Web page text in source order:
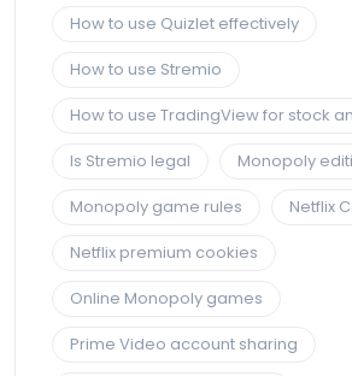
How to use Quizlet effectively
How to use Stremio
How to use TradingView for stock
Is Stremio legal
Monopoly
Monopoly game rules
Netflix
Netflix premium cookies
Online Monopoly games
Prime Video account sharing